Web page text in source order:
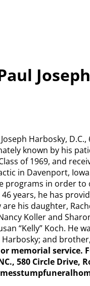
Harbosky,
known by his
of 1969, and
in Davenport,
programs in order
years, he has
his daughter,
Koller and
“Kelly” Koch. He
Harbosky; and
memorial service.
580 Circle Drive,